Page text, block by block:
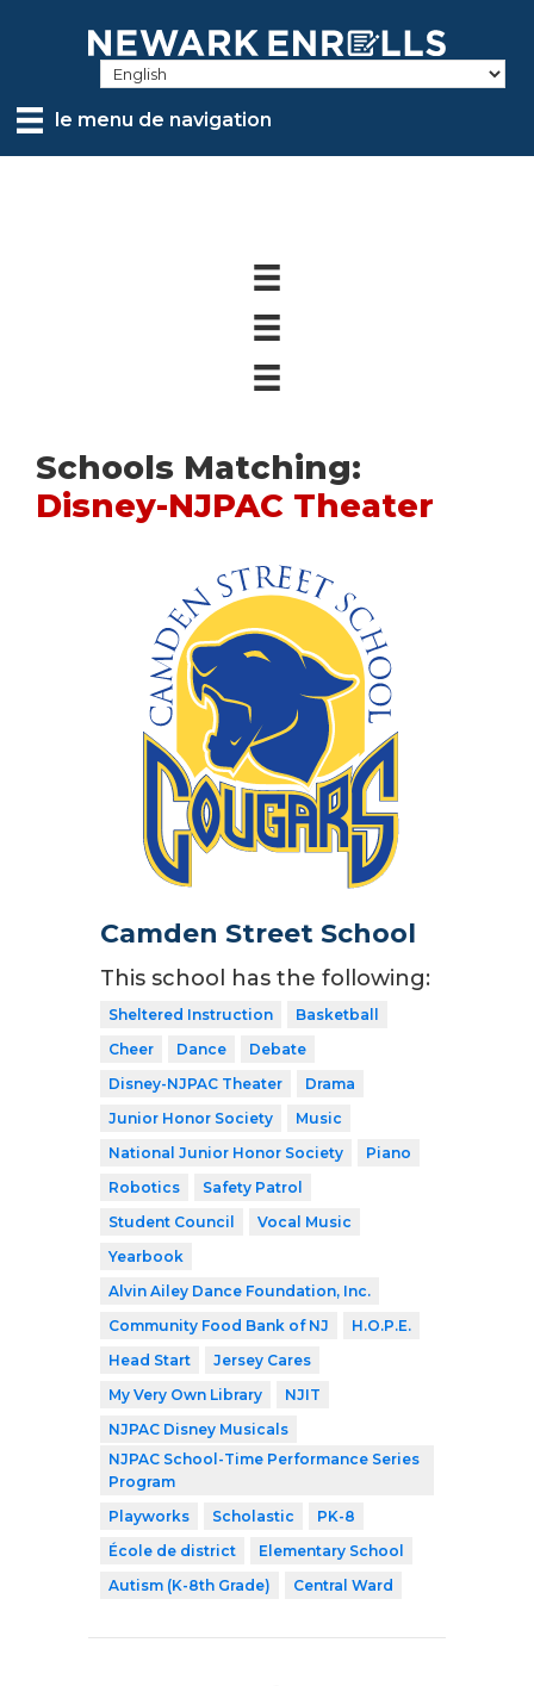
contentle menu de navigation
Schools Matching:
Disney-NJPAC Theater
Camden Street School
This school has the following:
Sheltered Instruction
Basketball
Cheer
Dance
Debate
Disney-NJPAC Theater
Drama
Junior Honor Society
Music
National Junior Honor Society
Piano
Robotics
Safety Patrol
Student Council
Vocal Music
Yearbook
Alvin Ailey Dance Foundation, Inc.
Community Food Bank of NJ
H.O.P.E.
Head Start
Jersey Cares
My Very Own Library
NJIT
NJPAC Disney Musicals
NJPAC School-Time Performance Series
Program
Playworks
Scholastic
PK-8
École de district
Elementary School
Autism (K-8th Grade)
Central Ward